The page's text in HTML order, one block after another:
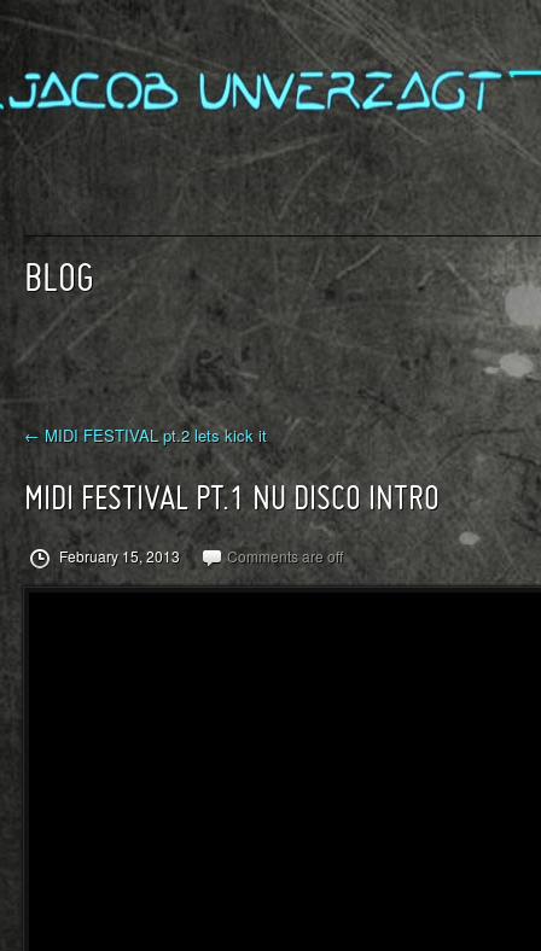
BLOG
← MIDI FESTIVAL pt.2 lets kick it
MIDI FESTIVAL PT.1 NU DISCO INTRO
February 15, 2013 Comments are off